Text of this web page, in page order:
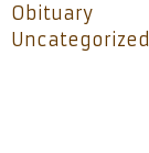
Obituary
Uncategorized